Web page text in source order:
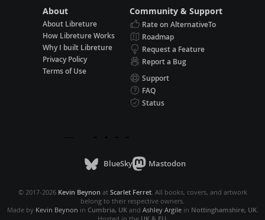
About
About Libreture
How Libreture Works
Why I built Libreture
Privacy Policy
Terms of Use
Community & Support
Rate on AlternativeTo
Roadmap
Request a Feature
Report a Bug
Support
FAQ
Status
BlueSky Mastodon
© 2017-2026 Kevin Beynon at Scarlet Ferret. All books, covers, and artwork
belong to their respective owners.
Made by Kevin Beynon in Cumbria, UKand Ashley Argilein Nottinghamshire, UK.